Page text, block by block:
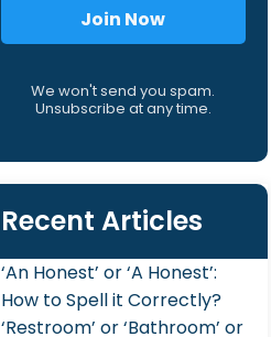
Join Now
We won't send you spam.
Unsubscribe at any time.
Recent Articles
‘An Honest’ or ‘A Honest’:
How to Spell it Correctly?
‘Restroom’ or ‘Bathroom’ or